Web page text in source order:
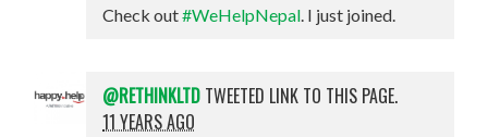
Check out#WeHelpNepal. I just joined.
@RETHINKLTD TWEETED LINK TO THIS PAGE.
11 YEARS AGO